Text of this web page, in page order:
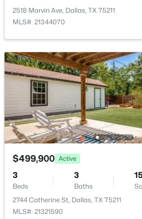
New - 2 Hours Ago
$379,000 Active
3
Beds
3
Baths
3836 Kiestmeadow Dr, Dallas, TX 75233
MLS#: 21352328
2518 Marvin Ave, Dallas, TX 75211
MLS#: 21344070
$499,900 Active
3
Beds
3
Baths
2744 Catherine St, Dallas, TX 75211
MLS#: 21321590